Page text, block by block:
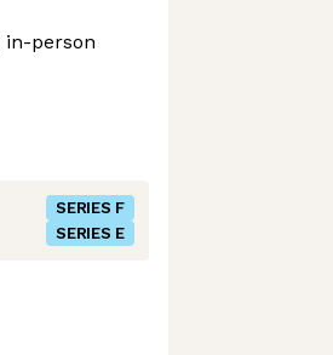
person
SERIES F
SERIES E